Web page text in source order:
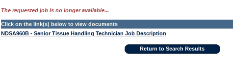
The requested job is no longer available...
Click on the link(s) below to view documents
NDSA960B - Senior Tissue Handling Technician Job Description
Return to Search Results